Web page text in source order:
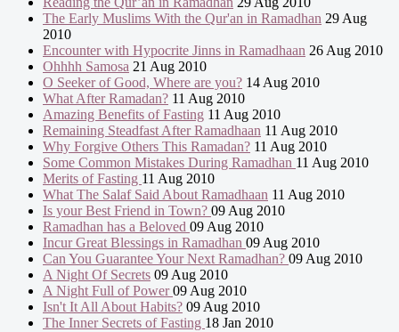
The Early Muslims With the Qur'an in Ramadhan 29 Aug
2010
Encounter with Hypocrite Jinns in Ramadhaan 26 Aug 2010
Ohhhh Samosa 21 Aug 2010
O Seeker of Good, Where are you? 14 Aug 2010
What After Ramadan? 11 Aug 2010
Amazing Benefits of Fasting 11 Aug 2010
Remaining Steadfast After Ramadhaan 11 Aug 2010
Why Forgive Others This Ramadan? 11 Aug 2010
Some Common Mistakes During Ramadhan 11 Aug 2010
Merits of Fasting 11 Aug 2010
What The Salaf Said About Ramadhaan 11 Aug 2010
Is your Best Friend in Town? 09 Aug 2010
Ramadhan has a Beloved 09 Aug 2010
Incur Great Blessings in Ramadhan 09 Aug 2010
Can You Guarantee Your Next Ramadhan? 09 Aug 2010
A Night Of Secrets 09 Aug 2010
A Night Full of Power09 Aug 2010
Isn't It All About Habits? 09 Aug 2010
The Inner Secrets of Fasting 18 Jan 2010